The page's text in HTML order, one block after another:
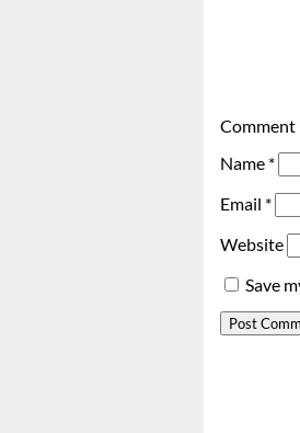
Comment
Name *
Email *
Website
Save